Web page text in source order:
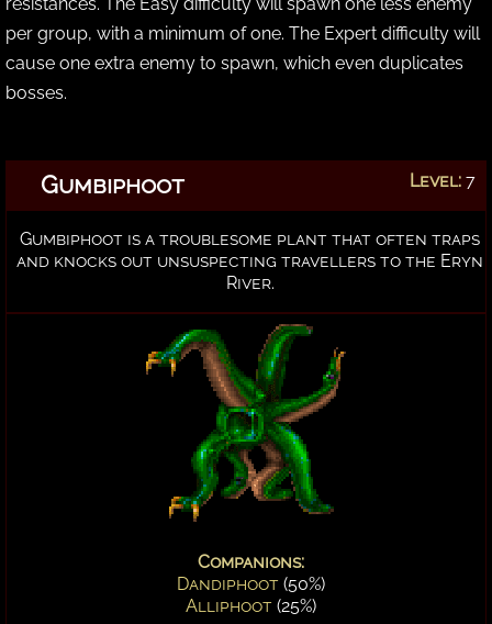
per group, with a minimum of one. The Expert difficulty will
cause one extra enemy to spawn, which even duplicates
bosses.
Gumbiphoot Level: 7
Gumbiphoot is a troublesome plant that often traps
and knocks out unsuspecting travellers to the Eryn
River.
Companions:
Dandiphoot(50%)
Alliphoot(25%)